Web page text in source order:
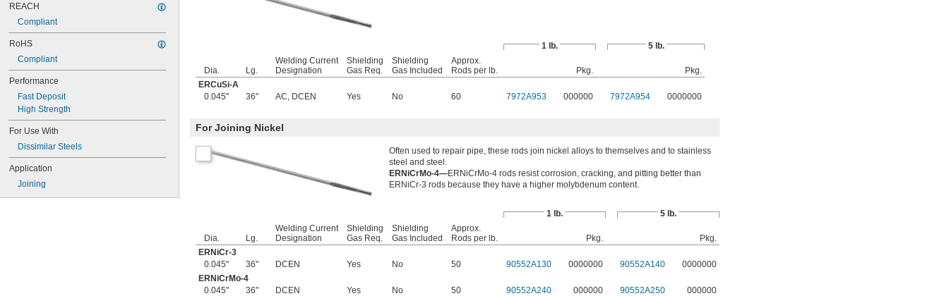
0.0595"
0.062"
1/16"
0.063"
0.0635"
0.066"
0.067"
0.069"
0.07"
0.072"
0.073"
0.075"
0.076"
0.077"
0.078"
0.0781"
REACH
Compliant
RoHS
Compliant
Performance
Fast Deposit
High Strength
For Use With
Dissimilar Steels
Application
Joining
1 lb. 5 lb.
Dia. Lg.
Welding Current
Designation
Shielding
Gas Req.
Shielding
Gas Included
Approx.
Rods per lb.
Pkg.
Pkg.
ERCuSi-A
0.045"
36" AC, DCEN Yes No 60 7972A953 000000 7972A954 0000000
For Joining Nickel
Often used to repair pipe, these rods join nickel alloys to themselves and to stainless
steel and steel.
ERNiCrMo-4—ERNiCrMo-4 rods resist corrosion, cracking, and pitting better than
ERNiCr-3 rods because they have a higher molybdenum content.
1 lb. 5 lb.
Dia. Lg.
Welding Current
Designation
Shielding
Gas Req.
Shielding
Gas Included
Approx.
Rods per lb.
Pkg.
Pkg.
ERNiCr-3
0.045"
36" DCEN Yes No 50 90552A130 0000000 90552A140
0000000
ERNiCrMo-4
0.045"
36" DCEN Yes No 50 90552A240 000000 90552A250 000000